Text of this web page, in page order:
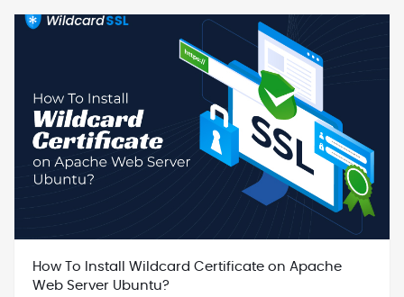
How To Install Wildcard Certificate on Apache
Web Server Ubuntu?